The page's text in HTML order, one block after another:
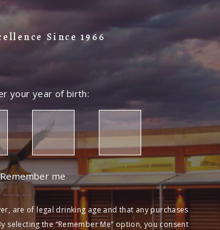
Since 1966
your year of birth:
Remember me
are of legal drinking age and that any purchases
the “Remember Me” option, you consent